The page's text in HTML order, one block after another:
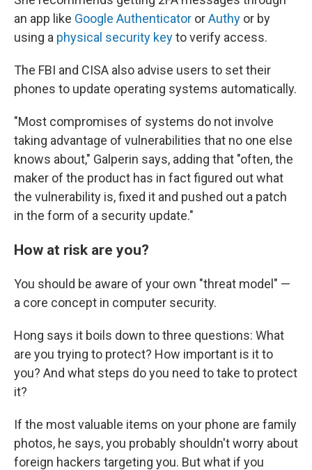
an app like Google Authenticator orAuthy or by
using a physical security keyto verify access.
The FBI and CISA also advise users to set their
phones to update operating systems automatically.
"Most compromises of systems do not involve
taking advantage of vulnerabilities that no one else
knows about," Galperin says, adding that "often, the
maker of the product has in fact figured out what
the vulnerability is, fixed it and pushed out a patch
in the form of a security update."
How at risk are you?
You should be aware of your own "threat model" —
a core concept in computer security.
Hong says it boils down to three questions: What
are you trying to protect? How important is it to
you? And what steps do you need to take to protect
it?
If the most valuable items on your phone are family
photos, he says, you probably shouldn't worry about
foreign hackers targeting you. But what if you